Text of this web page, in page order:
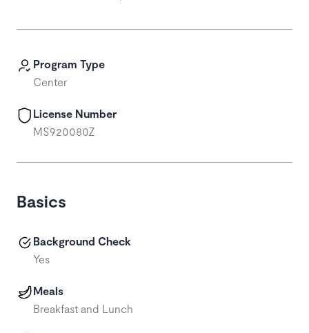
Program Type
Center
License Number
MS920080Z
Basics
Background Check
Yes
Meals
Breakfast and Lunch